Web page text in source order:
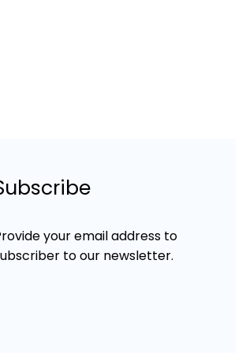
your email address to
to our newsletter.